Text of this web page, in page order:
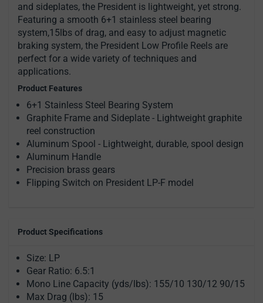
and sideplates, the President is lightweight, yet strong.
Featuring a smooth 6+1 stainless steel bearing
system,15lbs of drag, and easy to adjust magnetic
braking system, the President Low Profile Reels are
perfect for a wide variety of techniques and
applications.
Product Features
6+1 Stainless Steel Bearing System
Graphite Frame and Sideplate - Lightweight graphite
reel construction
Aluminum Spool - Lightweight, durable, spool design
Aluminum Handle
Precision brass gears
Flipping Switch on President LP-F model
Product Specifications
Size: LP
Gear Ratio: 6.5:1
Mono Line Capacity (yds/lbs): 155/10 130/12 90/15
Max Drag (lbs): 15